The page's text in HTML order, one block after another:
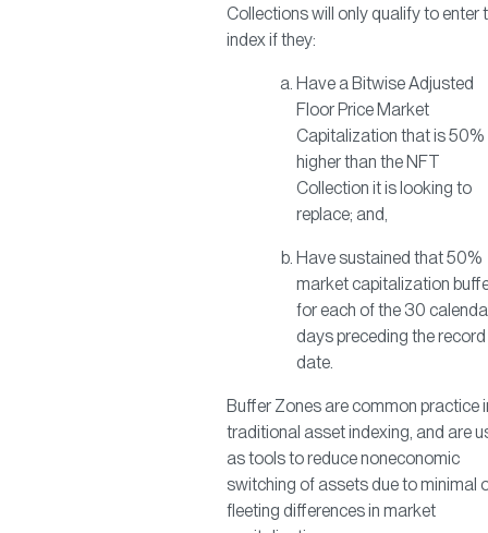
Collections will only qualify to enter
index if they:
Have a Bitwise Adjusted
Floor Price Market
Capitalization that is 50%
higher than the NFT
Collection it is looking to
replace; and,
Have sustained that 50%
market capitalization
for each of the 30
days preceding the record
date.
Buffer Zones are common practice
traditional asset indexing, and are
as tools to reduce noneconomic
switching of assets due to minimal
fleeting differences in market